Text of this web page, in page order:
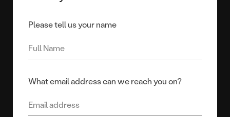
Please tell us your name
What email address can we reach you on?